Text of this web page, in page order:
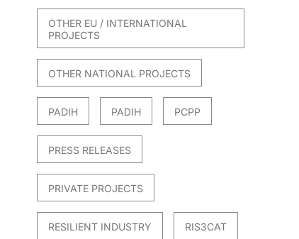
OTHER EU / INTERNATIONAL
PROJECTS
OTHER NATIONAL PROJECTS
PADIH PADIH PCPP
PRESS RELEASES
PRIVATE PROJECTS
RESILIENT INDUSTRY RIS3CAT